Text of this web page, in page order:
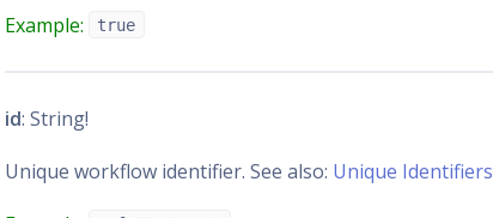
Example:
true
id: String!
Unique workflow identifier. See also: Unique Identifiers